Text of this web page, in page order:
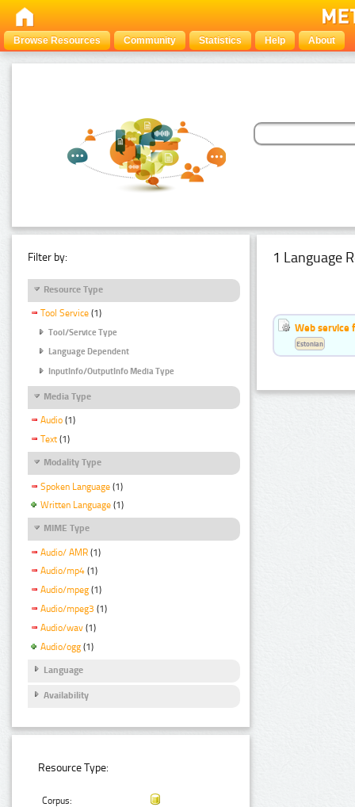
Browse Resources Community Statistics Help About
Filter by:
Resource Type
Tool Service (1)
Tool/Service Type
Language Dependent
InputInfo/OutputInfo Media Type
Media Type
Audio (1)
Text (1)
Modality Type
Spoken Language (1)
Written Language (1)
MIME Type
Audio/ AMR (1)
Audio/mp4 (1)
Audio/mpeg (1)
Audio/mpeg3 (1)
Audio/wav (1)
Audio/ogg (1)
Language
Availability
Resource Type:
Corpus:
1 Language
Web service
Estonian